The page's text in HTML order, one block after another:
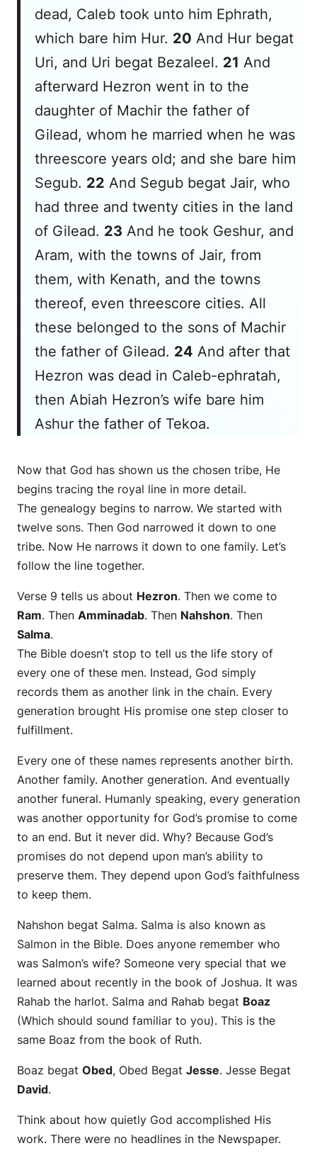
dead, Caleb took unto him Ephrath,
which bare him Hur. 20 And Hur begat
Uri, and Uri begat Bezaleel. 21 And
afterward Hezron went in to the
daughter of Machir the father of
Gilead, whom he married when he was
threescore years old; and she bare him
Segub. 22 And Segub begat Jair, who
had three and twenty cities in the land
of Gilead. 23 And he took Geshur, and
Aram, with the towns of Jair, from
them, with Kenath, and the towns
thereof, even threescore cities. All
these belonged to the sons of Machir
the father of Gilead. 24 And after that
Hezron was dead in Caleb-ephratah,
then Abiah Hezron’s wife bare him
Ashur the father of Tekoa.
Now that God has shown us the chosen tribe, He
begins tracing the royal line in more detail.
The genealogy begins to narrow. We started with
twelve sons. Then God narrowed it down to one
tribe. Now He narrows it down to one family. Let’s
follow the line together.
Verse 9 tells us about Hezron. Then we come to
Ram. Then Amminadab. Then Nahshon. Then
Salma.
The Bible doesn’t stop to tell us the life story of
every one of these men. Instead, God simply
records them as another link in the chain. Every
generation brought His promise one step closer to
fulfillment.
Every one of these names represents another birth.
Another family. Another generation. And eventually
another funeral. Humanly speaking, every generation
was another opportunity for God’s promise to come
to an end. But it never did. Why? Because God’s
promises do not depend upon man’s ability to
preserve them. They depend upon God’s faithfulness
to keep them.
Nahshon begat Salma. Salma is also known as
Salmon in the Bible. Does anyone remember who
was Salmon’s wife? Someone very special that we
learned about recently in the book of Joshua. It was
Rahab the harlot. Salma and Rahab begat Boaz
(Which should sound familiar to you). This is the
same Boaz from the book of Ruth.
Boaz begat Obed, Obed Begat Jesse. Jesse Begat
David.
Think about how quietly God accomplished His
work. There were no headlines in the Newspaper.